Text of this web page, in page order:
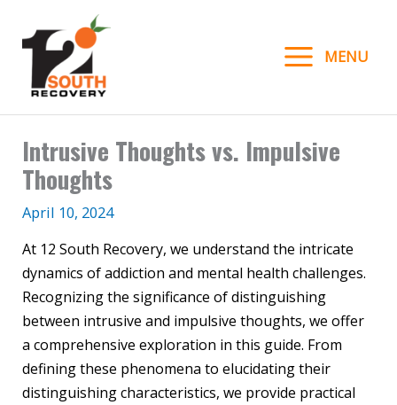
content
MENU
Intrusive Thoughts vs. Impulsive
Thoughts
April 10, 2024
At 12 South Recovery, we understand the intricate
dynamics of addiction and mental health challenges.
Recognizing the significance of distinguishing
between intrusive and impulsive thoughts, we offer
a comprehensive exploration in this guide. From
defining these phenomena to elucidating their
distinguishing characteristics, we provide practical